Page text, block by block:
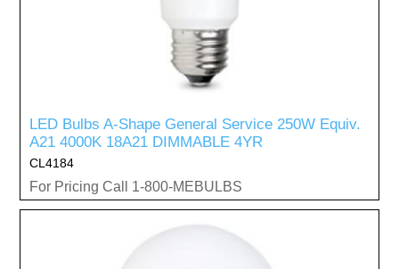
LED Bulbs A-Shape General Service 250W Equiv.
A21 4000K 18A21 DIMMABLE 4YR
CL4184
For Pricing Call 1-800-MEBULBS